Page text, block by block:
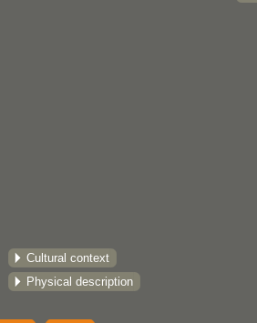
Cultural context
Physical description